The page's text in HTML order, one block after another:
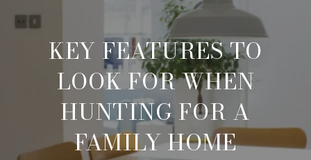
KEY FEATURES TO
LOOK FOR WHEN
HUNTING FOR A
FAMILY HOME